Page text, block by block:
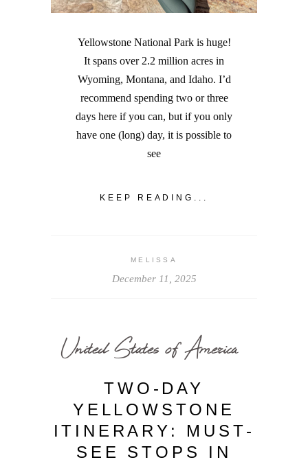
Yellowstone National Park is huge!
It spans over 2.2 million acres in
Wyoming, Montana, and Idaho. I’d
recommend spending two or three
days here if you can, but if you only
have one (long) day, it is possible to
see
KEEP READING...
MELISSA
December 11, 2025
United States of America
TWO-DAY
YELLOWSTONE
ITINERARY: MUST-
SEE STOPS IN